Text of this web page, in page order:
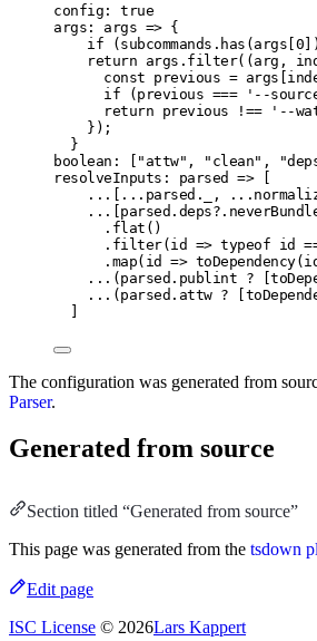
config: true
args: args => {
if
return args.filter((arg,
const previous =
if (previous === '--
return previous !== '--
});
}
boolean: ["attw", "clean",
resolveInputs: parsed => [
...[...parsed._,
.flat()
.filter(id => typeof id
.map(id =>
...(parsed.publint ?
...(parsed.attw ?
]
The configuration was generated from
Parser.
Generated from source
Section titled “Generated from source”
This page was generated from the tsdown
Edit page
ISC License © 2026Lars Kappert